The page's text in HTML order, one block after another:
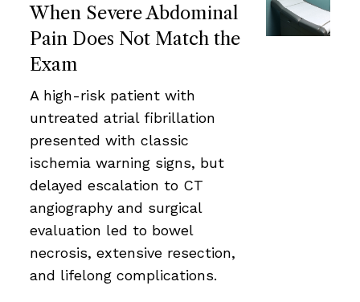
When Severe Abdominal
Pain Does Not Match the
Exam
A high-risk patient with
untreated atrial fibrillation
presented with classic
ischemia warning signs, but
delayed escalation to CT
angiography and surgical
evaluation led to bowel
necrosis, extensive resection,
and lifelong complications.